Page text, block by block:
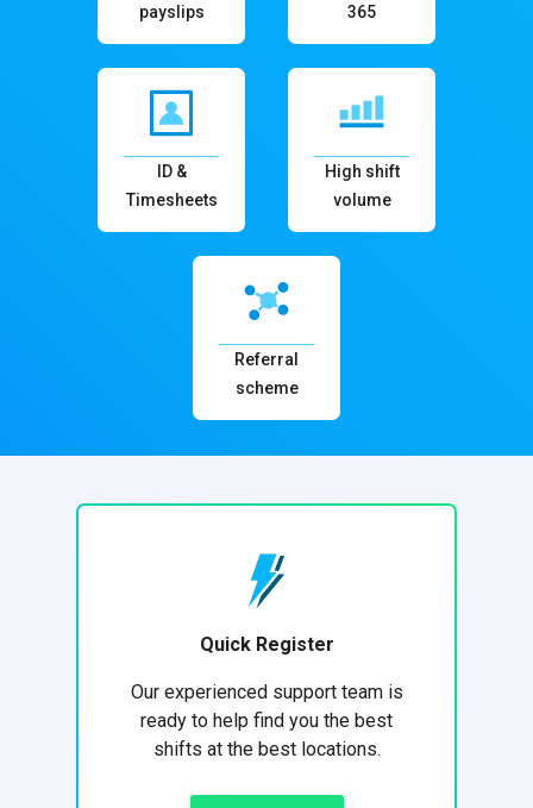
payslips
365
ID &
Timesheets
High shift
volume
Referral
scheme
Quick Register
Our experienced support team is
ready to help find you the best
shifts at the best locations.